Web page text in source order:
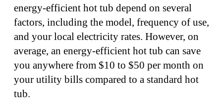
energy-efficient hot tub depend on several
factors, including the model, frequency of use,
and your local electricity rates. However, on
average, an energy-efficient hot tub can save
you anywhere from $10 to $50 per month on
your utility bills compared to a standard hot
tub.